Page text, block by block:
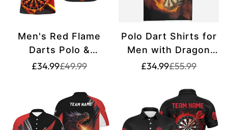
Men's Red Flame
Darts Polo &
Quarter-Zip Shirt
Translation
en.products.product.price.sale_price
£34.99Translation
en.products.product.price.regular_price
£49.99
Polo Dart Shirts for
Men with Dragon
Fire Darts Jersey
Translation
£34.99Translation
£55.99